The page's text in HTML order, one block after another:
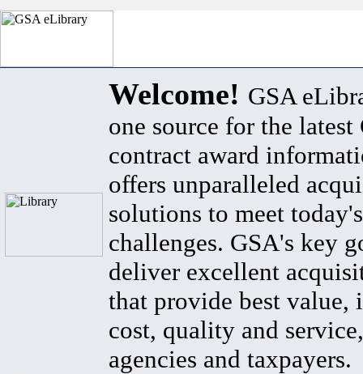
Welcome! GSA
one source for the latest
contract award
offers unparalleled
solutions to meet
challenges. GSA's key
deliver excellent
that provide best value,
cost, quality and
agencies and taxpayers.